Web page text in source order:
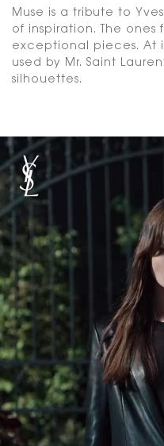
Muse is a tribute to
of inspiration. The
exceptional pieces. At
used by Mr. Saint
silhouettes.